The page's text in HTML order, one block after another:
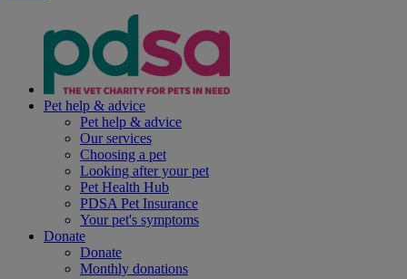
Pet help & advice
Pet help & advice
Our services
Choosing a pet
Looking after your pet
Pet Health Hub
PDSA Pet Insurance
Your pet's symptoms
Donate
Donate
Monthly donations